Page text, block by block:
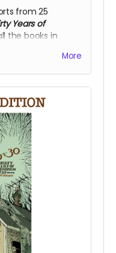
from 25
Years of
the books in
More